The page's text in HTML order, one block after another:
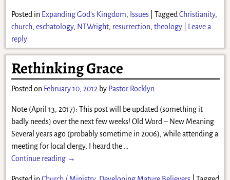
Posted in Expanding God's Kingdom, Issues| Tagged Christianity,
church, eschatology, NTWright, resurrection, theology|
Leave a
reply
Rethinking Grace
Posted on February 10, 2012 by Pastor Rocklyn
Note (April 13, 2017): This post will be updated (something it
badly needs) over the next few weeks! Old Word – New Meaning
Several years ago (probably sometime in 2006), while attending a
meeting for local clergy, I heard the …
Continue reading →